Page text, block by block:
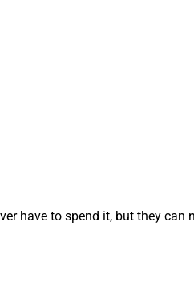
have to spend it, but they can